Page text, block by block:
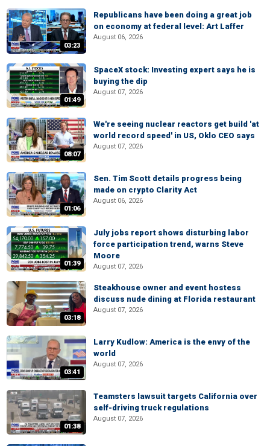
03:23
Republicans have been doing a great job
on economy at federal level: Art Laffer
August 06, 2026
01:49
SpaceX stock: Investing expert says he is
buying the dip
August 07, 2026
08:07
We're seeing nuclear reactors get build 'at
world record speed' in US, Oklo CEO says
August 07, 2026
01:06
Sen. Tim Scott details progress being
made on crypto Clarity Act
August 06, 2026
01:39
July jobs report shows disturbing labor
force participation trend, warns Steve
Moore
August 07, 2026
03:18
Steakhouse owner and event hostess
discuss nude dining at Florida restaurant
August 07, 2026
03:41
Larry Kudlow: America is the envy of the
world
August 07, 2026
01:38
Teamsters lawsuit targets California over
self-driving truck regulations
August 07, 2026